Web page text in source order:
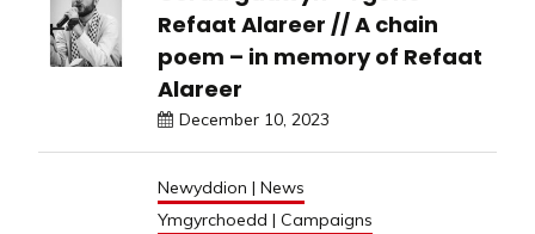
Refaat Alareer // A chain
poem – in memory of Refaat
Alareer
December 10, 2023
Newyddion | News
Ymgyrchoedd | Campaigns